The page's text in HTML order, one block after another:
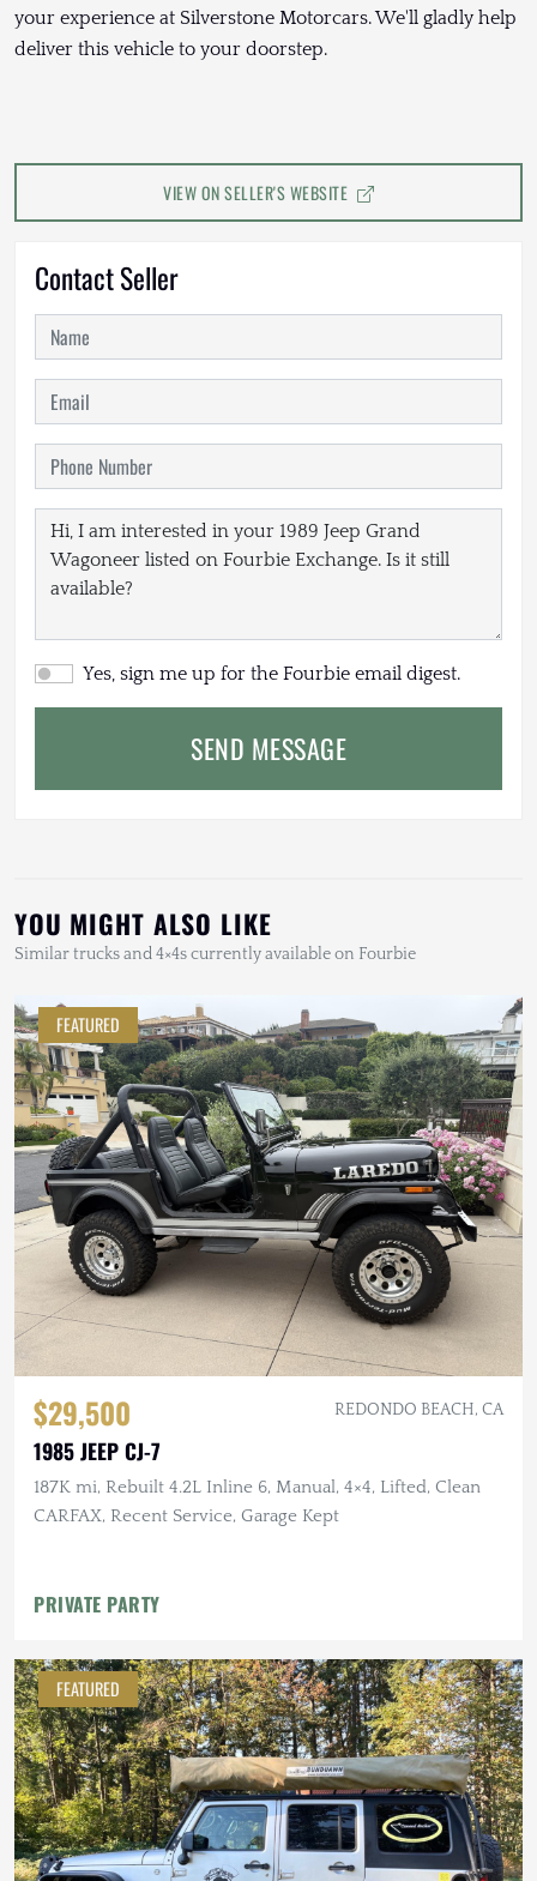
your experience at Silverstone Motorcars. We'll gladly help
deliver this vehicle to your doorstep.
VIEW ON SELLER'S WEBSITE
Contact Seller
Yes, sign me up for the Fourbie email digest.
SEND MESSAGE
YOU MIGHT ALSO LIKE
Similar trucks and 4×4s currently available on Fourbie
FEATURED
$29,500 REDONDO BEACH, CA
1985 JEEP CJ-7
187K mi, Rebuilt 4.2L Inline 6, Manual, 4×4, Lifted, Clean
CARFAX, Recent Service, Garage Kept
PRIVATE PARTY
FEATURED